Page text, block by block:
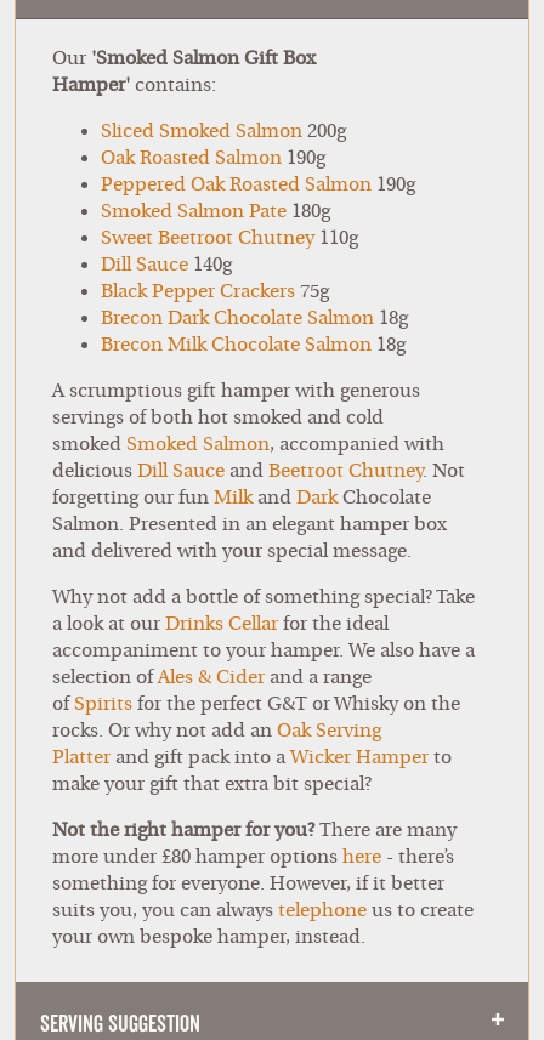
Our 'Smoked Salmon Gift Box
Hamper'contains:
Sliced Smoked Salmon200g
Oak Roasted Salmon190g
Peppered Oak Roasted Salmon190g
Smoked Salmon Pate180g
Sweet Beetroot Chutney110g
Dill Sauce140g
Black Pepper Crackers75g
Brecon Dark Chocolate Salmon18g
Brecon Milk Chocolate Salmon18g
A scrumptious gift hamper with generous
servings of both hot smoked and cold
smoked Smoked Salmon, accompanied with
delicious Dill Sauceand Beetroot Chutney. Not
forgetting our fun Milkand DarkChocolate
Salmon. Presented in an elegant hamper box
and delivered with your special message.
Why not add a bottle of something special? Take
a look at our Drinks Cellarfor the ideal
accompaniment to your hamper. We also have a
selection ofAles & Ciderand a range
ofSpiritsfor the perfect G&T or Whisky on the
rocks. Or why not add an Oak Serving
Platterand gift pack into aWicker Hamperto
make your gift that extra bit special?
Not the right hamper for you?There are many
more under £80 hamper options here- there’s
something for everyone. However, if it better
suits you, you can always telephoneus to create
your own bespoke hamper, instead.
Serving Suggestion